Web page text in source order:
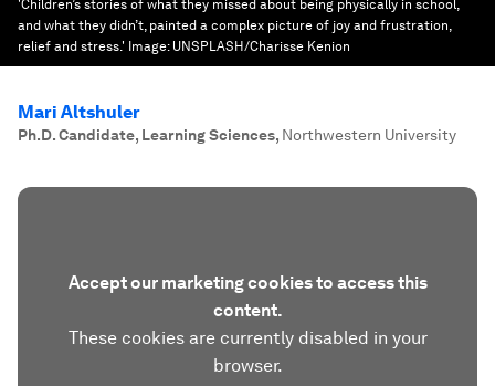
'Children’s stories of what they missed about being physically in school,
and what they didn’t, painted a complex picture of joy and frustration,
relief and stress.' Image: UNSPLASH/Charisse Kenion
Mari Altshuler
Ph.D. Candidate, Learning Sciences, Northwestern University
Accept our marketing cookies to access this
content.
These cookies are currently disabled in your
browser.